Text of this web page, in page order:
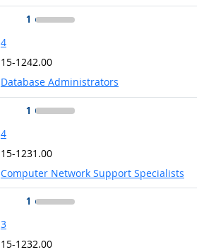
1
4
15-1242.00
Database Administrators
1
4
15-1231.00
Computer Network Support Specialists
1
3
15-1232.00